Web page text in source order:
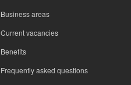
Business areas
Current vacancies
Benefits
Frequently asked questions